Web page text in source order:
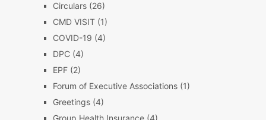
Circulars(26)
CMD VISIT(1)
COVID-19 (4)
DPC(4)
EPF(2)
Forum of Executive Associations(1)
Greetings(4)